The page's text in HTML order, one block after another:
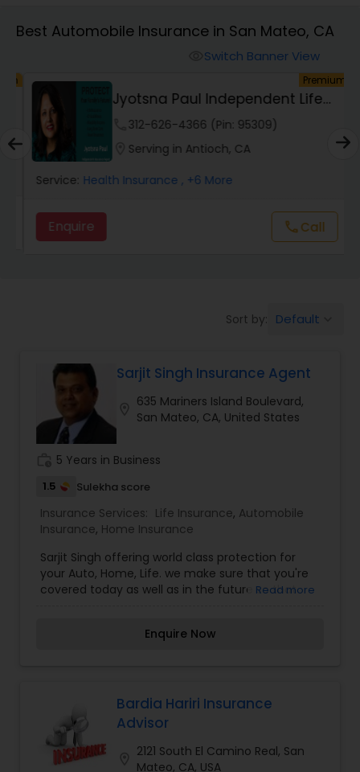
Car Insurance
Dental Insurance
Domestic Insurance
Automobile Insurance
Travel Insurance
Small Business Insurance
Workers Compensation
Visitors Insurance
Commercial Truck Insurance
Homeowners Insurance
Motorcycle Insurance
Best Automobile Insurance in San Mateo, CA
Switch Banner View
Premium
Jyotsna Paul Independent Life
Insurance Agent
312-626-4366 (Pin: 95309)
location_on
Serving in Antioch, CA
Service:
Health Insurance , +6 More
Enquire callCall
Sort by: Default
Sarjit Singh Insurance Agent
635 Mariners Island Boulevard,
San Mateo, CA, United States
5 Years in Business
1.5 Sulekha score
Insurance Services: Life Insurance, Automobile
Insurance, Home Insurance
Sarjit Singh offering world class protection for
your Auto, Home, Life. we make sure that you're
covered today as well as in the future so that
identifying your needs and problems, while
Read more
Enquire Now
Bardia Hariri Insurance
Advisor
2121 South El Camino Real, San
Mateo, CA, USA